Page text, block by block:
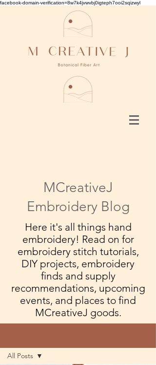
facebook-domain-verification=8w7k4jvwvbj0igteph7ooi2sqizwyl
MCreativeJ
Embroidery Blog
Here it's all things hand
embroidery! Read on for
embroidery stitch tutorials,
DIY projects, embroidery
finds and supply
recommendations, upcoming
events, and places to find
MCreativeJ goods.
All Posts